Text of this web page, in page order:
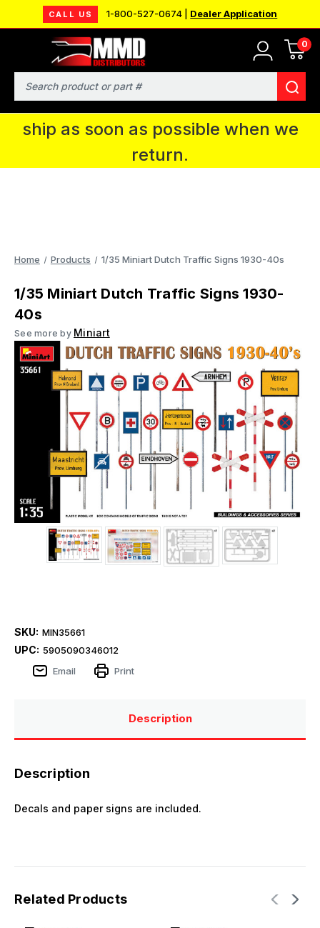
CALL US 1-800-527-0674 | Dealer Application
0
Search
MMD will be in Fort Wayne, IN for the
IPMS National Convention. You CAN
continue to place orders and we will
ship as soon as possible when we
return.
Home Products 1/35 Miniart Dutch Traffic Signs 1930-40s
1/35 Miniart Dutch Traffic Signs 1930-
40s
See more by Miniart
SKU: MIN35661
UPC: 5905090346012
Email
Print
Description
Description
Decals and paper signs are included.
Related Products